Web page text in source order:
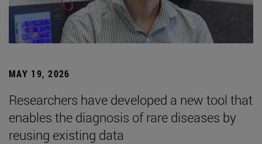
MAY 19, 2026
Researchers have developed a new tool that
enables the diagnosis of rare diseases by
reusing existing data